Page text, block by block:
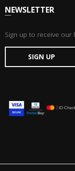
NEWSLETTER
Sign up to receive our
SIGN UP